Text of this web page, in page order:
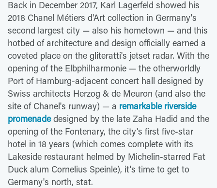
Back in December 2017, Karl Lagerfeld showed his
2018 Chanel Métiers d'Art collection in Germany's
second largest city — also his hometown — and this
hotbed of architecture and design officially earned a
coveted place on the gliteratti's jetset radar. With the
opening of the Elbphilharmonie — the otherworldly
Port of Hamburg-adjacent concert hall designed by
Swiss architects Herzog & de Meuron (and also the
site of Chanel's runway) — a remarkable riverside
promenadedesigned by the late Zaha Hadid and the
opening of the Fontenary, the city's first five-star
hotel in 18 years (which comes complete with its
Lakeside restaurant helmed by Michelin-starred Fat
Duck alum Cornelius Speinle), it's time to get to
Germany's north, stat.